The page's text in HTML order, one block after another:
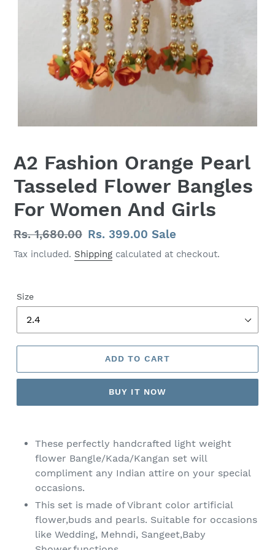
A2 Fashion Orange Pearl
Tasseled Flower Bangles
For Women And Girls
Regular
price
Rs. 1,680.00 Sale
price
Rs. 399.00 Sale
Tax included. Shipping calculated at checkout.
Size
ADD TO CART
BUY IT NOW
productThese perfectly handcrafted light weight
flower Bangle/Kada/Kangan set will
compliment any Indian attire on your special
occasions.
This set is made of Vibrant color artificial
flower,buds and pearls. Suitable for occasions
like Wedding, Mehndi, Sangeet,Baby